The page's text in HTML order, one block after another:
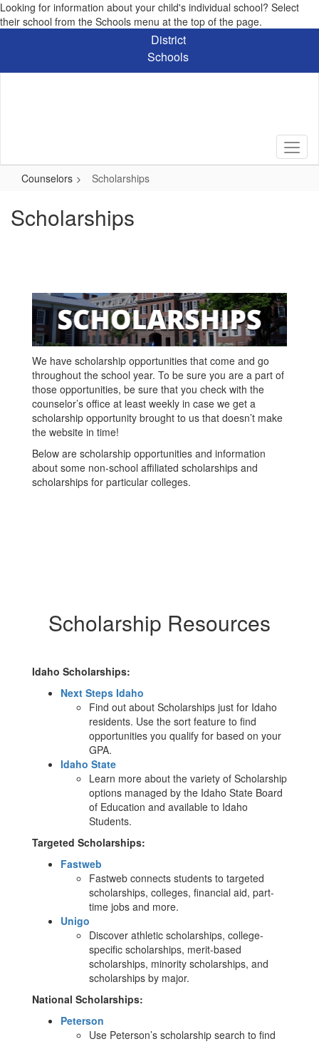
Looking for information about your child's individual school? Select
their school from the Schools menu at the top of the page.
content
District
Schools
Counselors Scholarships
Scholarships
We have scholarship opportunities that come and go
throughout the school year. To be sure you are a part of
those opportunities, be sure that you check with the
counselor’s office at least weekly in case we get a
scholarship opportunity brought to us that doesn’t make
the website in time!
Below are scholarship opportunities and information
about some non-school affiliated scholarships and
scholarships for particular colleges.
Scholarship Resources
Idaho Scholarships:
Next Steps Idaho
Find out about Scholarships just for Idaho
residents. Use the sort feature to find
opportunities you qualify for based on your
GPA.
Idaho State
Learn more about the variety of Scholarship
options managed by the Idaho State Board
of Education and available to Idaho
Students.
Targeted Scholarships:
Fastweb
Fastweb connects students to targeted
scholarships, colleges, financial aid, part-
time jobs and more.
Unigo
Discover athletic scholarships, college-
specific scholarships, merit-based
scholarships, minority scholarships, and
scholarships by major.
National Scholarships:
Peterson
Use Peterson’s scholarship search to find